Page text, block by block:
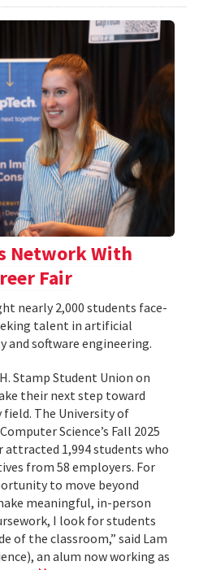
Network With
Fair
nearly 2,000 students face-
talent in artificial
and software engineering.
Stamp Student Union on
their next step toward
The University of
Science’s Fall 2025
attracted 1,994 students who
from 58 employers. For
to move beyond
meaningful, in-person
I look for students
of the classroom,” said Lam
an alum now working as